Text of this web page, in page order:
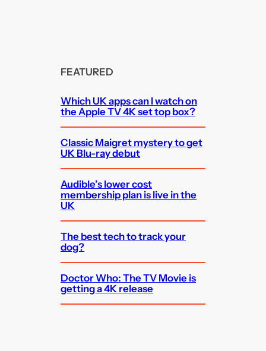
FEATURED
Which UK apps can I watch on
the Apple TV 4K set top box?
Classic Maigret mystery to get
UK Blu-ray debut
Audible’s lower cost
membership plan is live in the
UK
The best tech to track your
dog?
Doctor Who: The TV Movie is
getting a 4K release